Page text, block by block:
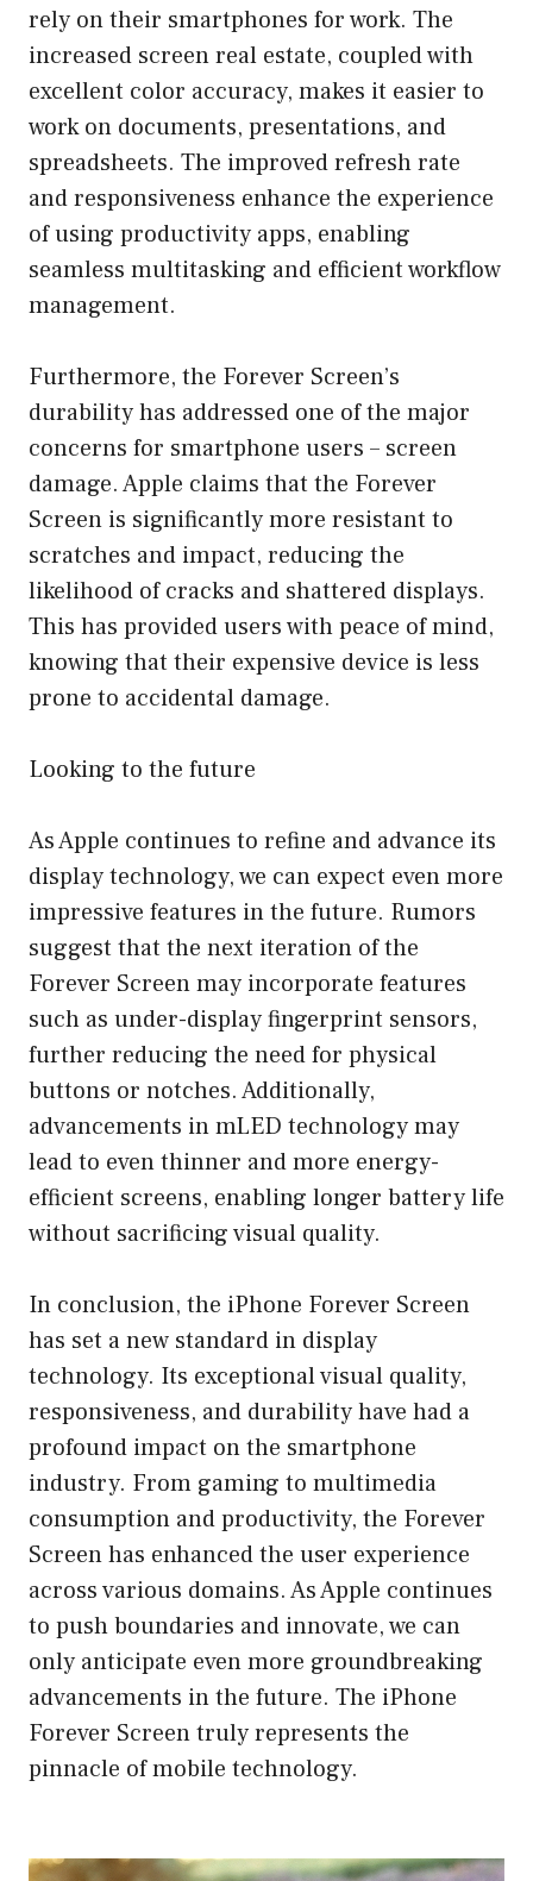
rely on their smartphones for work. The
increased screen real estate, coupled with
excellent color accuracy, makes it easier to
work on documents, presentations, and
spreadsheets. The improved refresh rate
and responsiveness enhance the experience
of using productivity apps, enabling
seamless multitasking and efficient workflow
management.
Furthermore, the Forever Screen’s
durability has addressed one of the major
concerns for smartphone users – screen
damage. Apple claims that the Forever
Screen is significantly more resistant to
scratches and impact, reducing the
likelihood of cracks and shattered displays.
This has provided users with peace of mind,
knowing that their expensive device is less
prone to accidental damage.
Looking to the future
As Apple continues to refine and advance its
display technology, we can expect even more
impressive features in the future. Rumors
suggest that the next iteration of the
Forever Screen may incorporate features
such as under-display fingerprint sensors,
further reducing the need for physical
buttons or notches. Additionally,
advancements in mLED technology may
lead to even thinner and more energy-
efficient screens, enabling longer battery life
without sacrificing visual quality.
In conclusion, the iPhone Forever Screen
has set a new standard in display
technology. Its exceptional visual quality,
responsiveness, and durability have had a
profound impact on the smartphone
industry. From gaming to multimedia
consumption and productivity, the Forever
Screen has enhanced the user experience
across various domains. As Apple continues
to push boundaries and innovate, we can
only anticipate even more groundbreaking
advancements in the future. The iPhone
Forever Screen truly represents the
pinnacle of mobile technology.